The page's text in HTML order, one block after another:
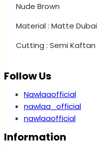
Nude Brown
Material : Matte Dubai
Cutting : Semi Kaftan
Follow Us
Nawlaaofficial
nawlaa_official
nawlaaofficial
Information